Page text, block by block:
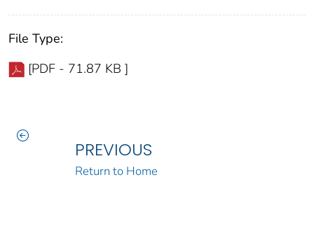
File Type:
[PDF - 71.87 KB ]
PREVIOUS
Return to Home